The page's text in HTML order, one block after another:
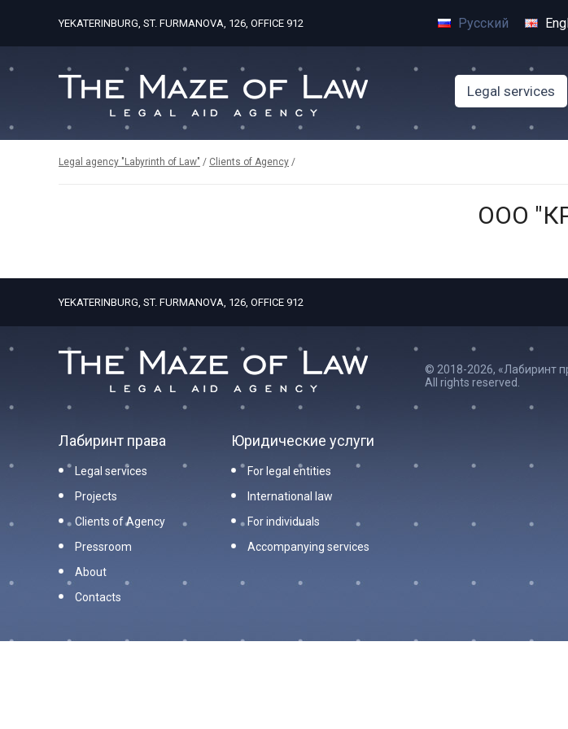
YEKATERINBURG, ST. FURMANOVA, 126, OFFICE 912 Русский
Legal services
Legal agency "Labyrinth of Law" / Clients of Agency /
ООО
YEKATERINBURG, ST. FURMANOVA, 126, OFFICE 912
© 2018-2026, «Лабиринт
All rights reserved.
Лабиринт права
Legal services
Projects
Clients of Agency
Pressroom
About
Contacts
Юридические услуги
For legal entities
International law
For individuals
Accompanying services